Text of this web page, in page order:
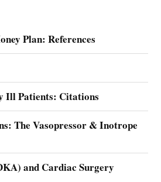
Plan: References
Ill Patients: Citations
The Vasopressor & Inotrope
and Cardiac Surgery